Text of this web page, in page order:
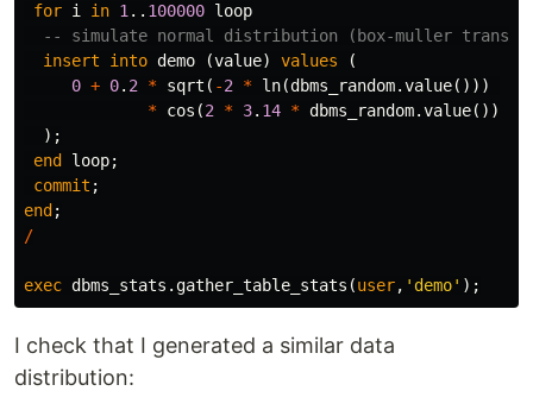
for i in 1 .. 100000 loop
-- simulate normal distribution (box-muller
insert
into demo (value) values
(
0 + 0. 2 * sqrt ( -2 * ln(dbms_random.value()))
* cos (2 * 3. 14 * dbms_random.value())
);
end
loop;
commit ;
end ;
/
exec dbms_stats .gather_table_stats (user, 'demo' );
I check that I generated a similar data
distribution: